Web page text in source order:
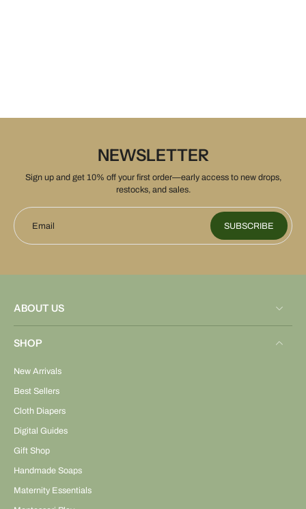
NEWSLETTER
Sign up and get 10% off your first order—early access to new drops,
restocks, and sales.
Email SUBSCRIBE
ABOUT US
SHOP
New Arrivals
Best Sellers
Cloth Diapers
Digital Guides
Gift Shop
Handmade Soaps
Maternity Essentials